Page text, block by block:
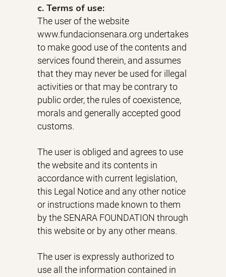
c. Terms of use:
The user of the website
www.fundacionsenara.org undertakes
to make good use of the contents and
services found therein, and assumes
that they may never be used for illegal
activities or that may be contrary to
public order, the rules of coexistence,
morals and generally accepted good
customs.
The user is obliged and agrees to use
the website and its contents in
accordance with current legislation,
this Legal Notice and any other notice
or instructions made known to them
by the SENARA FOUNDATION through
this website or by any other means.
The user is expressly authorized to
use all the information contained in